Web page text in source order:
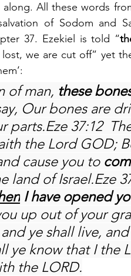
All these words
of Sodom and
37. Ezekiel is told “
we are cut off” yet
of man, these
Our bones are
37:12
the Lord GOD;
cause you to
land of Israel.Eze
I have opened
up out of your
ye shall live,
ye know that I the
the LORD.